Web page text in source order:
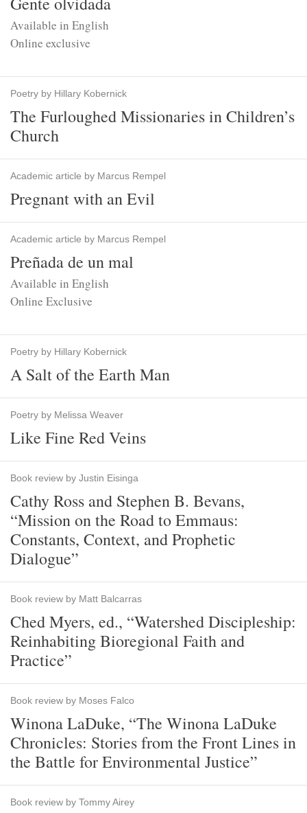
Available in English
Online exclusive
Poetry by Hillary Kobernick
The Furloughed Missionaries in Children’s
Church
Academic article by Marcus Rempel
Pregnant with an Evil
Academic article by Marcus Rempel
Preñada de un mal
Available in English
Online Exclusive
Poetry by Hillary Kobernick
A Salt of the Earth Man
Poetry by Melissa Weaver
Like Fine Red Veins
Book review by Justin Eisinga
Cathy Ross and Stephen B. Bevans,
“Mission on the Road to Emmaus:
Constants, Context, and Prophetic
Dialogue”
Book review by Matt Balcarras
Ched Myers, ed., “Watershed Discipleship:
Reinhabiting Bioregional Faith and
Practice”
Book review by Moses Falco
Winona LaDuke, “The Winona LaDuke
Chronicles: Stories from the Front Lines in
the Battle for Environmental Justice”
Book review by Tommy Airey